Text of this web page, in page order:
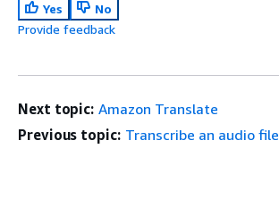
Yes
No
Provide feedback
Next topic: Amazon Translate
Previous topic: Transcribe an audio file